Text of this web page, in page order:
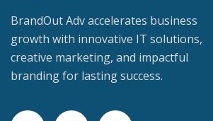
BrandOut Adv accelerates business
growth with innovative IT solutions,
creative marketing, and impactful
branding for lasting success.